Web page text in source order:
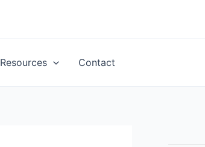
Resources Contact